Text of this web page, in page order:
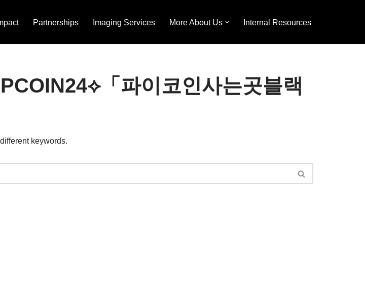
Partnerships Imaging Services More About Us Internal Resources
「파이코인사는곳블랙
keywords.